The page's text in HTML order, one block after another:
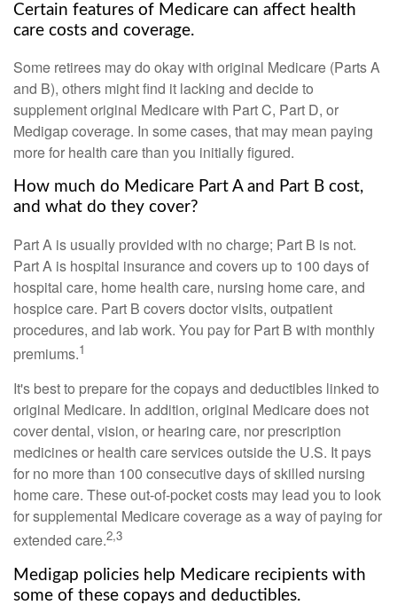
Certain features of Medicare can affect health
care costs and coverage.
Some retirees may do okay with original Medicare (Parts A
and B), others might find it lacking and decide to
supplement original Medicare with Part C, Part D, or
Medigap coverage. In some cases, that may mean paying
more for health care than you initially figured.
How much do Medicare Part A and Part B cost,
and what do they cover?
Part A is usually provided with no charge; Part B is not.
Part A is hospital insurance and covers up to 100 days of
hospital care, home health care, nursing home care, and
hospice care. Part B covers doctor visits, outpatient
procedures, and lab work. You pay for Part B with monthly
premiums.1
It's best to prepare for the copays and deductibles linked to
original Medicare. In addition, original Medicare does not
cover dental, vision, or hearing care, nor prescription
medicines or health care services outside the U.S. It pays
for no more than 100 consecutive days of skilled nursing
home care. These out-of-pocket costs may lead you to look
for supplemental Medicare coverage as a way of paying for
extended care.2,3
Medigap policies help Medicare recipients with
some of these copays and deductibles.